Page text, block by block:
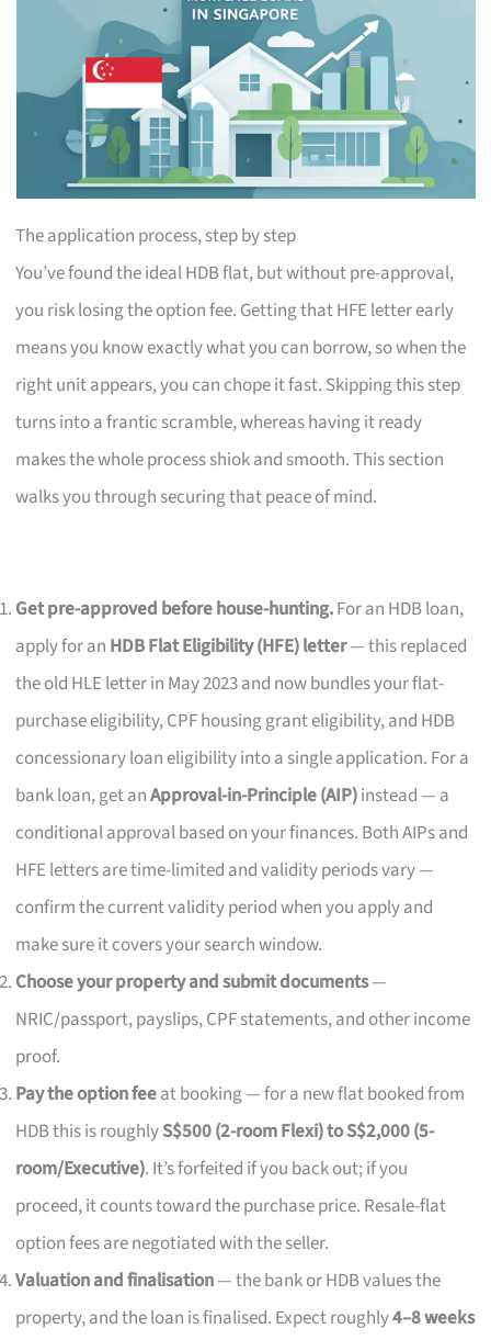
The application process, step by step
You’ve found the ideal HDB flat, but without pre-approval,
you risk losing the option fee. Getting that HFE letter early
means you know exactly what you can borrow, so when the
right unit appears, you can chope it fast. Skipping this step
turns into a frantic scramble, whereas having it ready
makes the whole process shiok and smooth. This section
walks you through securing that peace of mind.
Get pre-approved before house-hunting.For an HDB loan,
apply for an HDB Flat Eligibility (HFE) letter— this replaced
the old HLE letter in May 2023 and now bundles your flat-
purchase eligibility, CPF housing grant eligibility, and HDB
concessionary loan eligibility into a single application. For a
bank loan, get anApproval-in-Principle (AIP)instead — a
conditional approval based on your finances. Both AIPs and
HFE letters are time-limited and validity periods vary —
confirm the current validity period when you apply and
make sure it covers your search window.
Choose your property and submit documents—
NRIC/passport, payslips, CPF statements, and other income
proof.
Pay the option feeat booking — for a new flat booked from
HDB this is roughlyS$500 (2-room Flexi) to S$2,000 (5-
room/Executive). It’s forfeited if you back out; if you
proceed, it counts toward the purchase price. Resale-flat
option fees are negotiated with the seller.
Valuation and finalisation— the bank or HDB values the
property, and the loan is finalised. Expect roughly4–8 weeks